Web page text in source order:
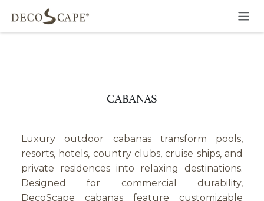
Skip to Content
CABANAS
Luxury outdoor cabanas transform pools,
resorts, hotels, country clubs, cruise ships, and
private residences into relaxing destinations.
Designed for commercial durability,
DecoScape cabanas feature customizable